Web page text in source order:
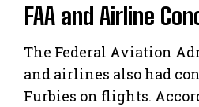
FAA and Airline
The Federal Aviation
and airlines also had
Furbies on flights.